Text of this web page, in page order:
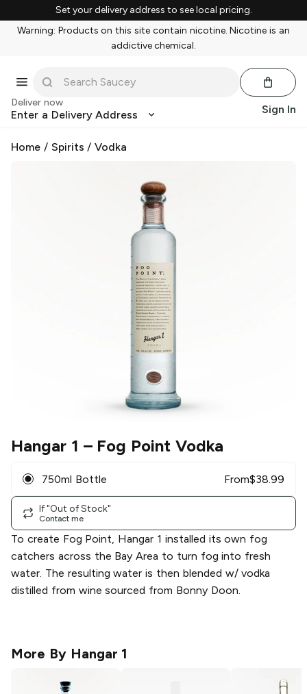
Set your delivery address to see local pricing.
Warning: Products on this site contain nicotine. Nicotine is an
addictive chemical.
Deliver now
Enter a Delivery Address Sign In
Home / Spirits /Vodka
Hangar 1 – Fog Point Vodka
750ml Bottle From$38.99
If "Out of Stock"
Contact me
To create Fog Point, Hangar 1 installed its own fog
catchers across the Bay Area to turn fog into fresh
water. The resulting water is then blended w/ vodka
distilled from wine sourced from Bonny Doon.
More By Hangar 1